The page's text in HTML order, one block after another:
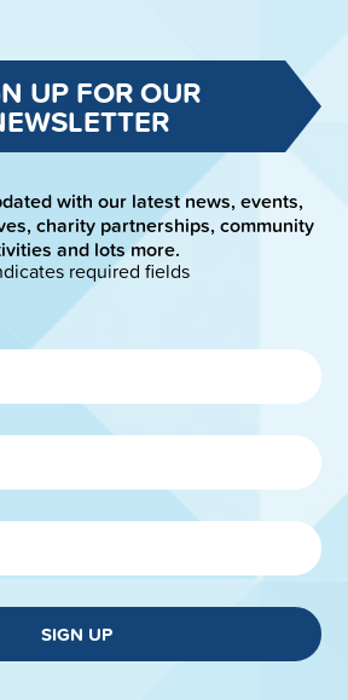
UP FOR OUR
with our latest news, events,
charity partnerships, community
and lots more.
required fields
SIGN UP